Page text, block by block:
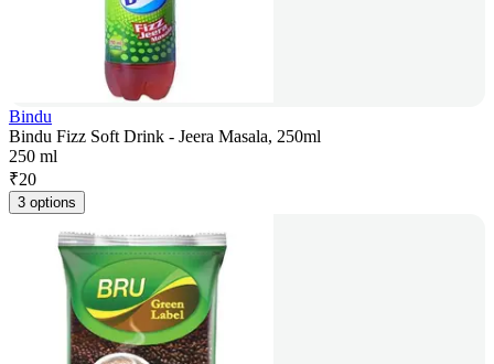
Bindu
Bindu Fizz Soft Drink - Jeera Masala, 250ml
250 ml
₹20
3 options